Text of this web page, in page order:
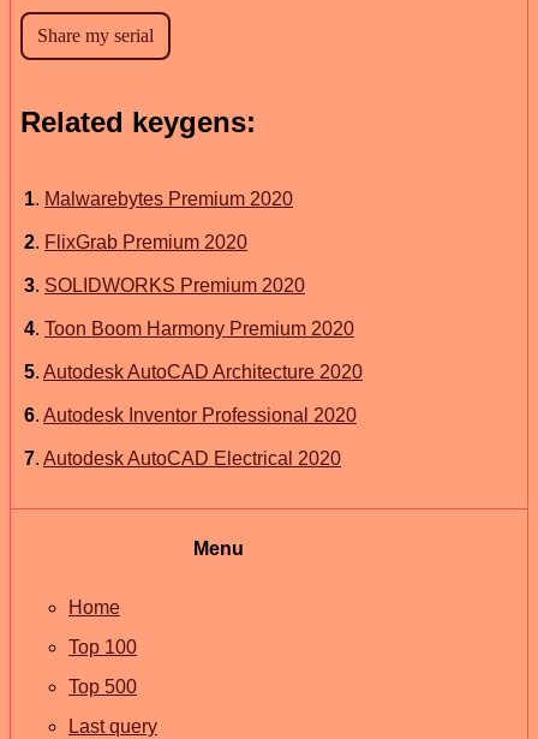
Related keygens:
1. Malwarebytes Premium 2020
2. FlixGrab Premium 2020
3. SOLIDWORKS Premium 2020
4. Toon Boom Harmony Premium 2020
5. Autodesk AutoCAD Architecture 2020
6. Autodesk Inventor Professional 2020
7. Autodesk AutoCAD Electrical 2020
Menu
Home
Top 100
Top 500
Last query